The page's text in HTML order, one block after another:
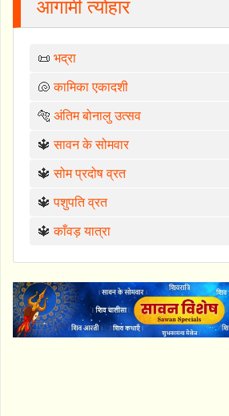
आगामी त्योहार
📜 भद्रा
🐚कामिका एकादशी
🐅 अंतिम बोनालु उत्सव
🔱सावन के सोमवार
🔱सोम प्रदोष व्रत
🔱पशुपति व्रत
🔱काँवड़ यात्रा